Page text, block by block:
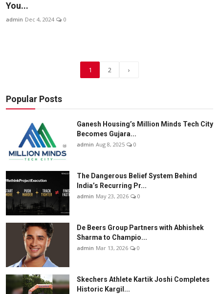
You...
admin Dec 4, 2024 0
1 2 ›
Popular Posts
Ganesh Housing’s Million Minds Tech City
Becomes Gujara...
admin Aug 8, 2025 0
The Dangerous Belief System Behind
India’s Recurring Pr...
admin May 23, 2026 0
De Beers Group Partners with Abhishek
Sharma to Champio...
admin Mar 13, 2026 0
Skechers Athlete Kartik Joshi Completes
Historic Kargil...